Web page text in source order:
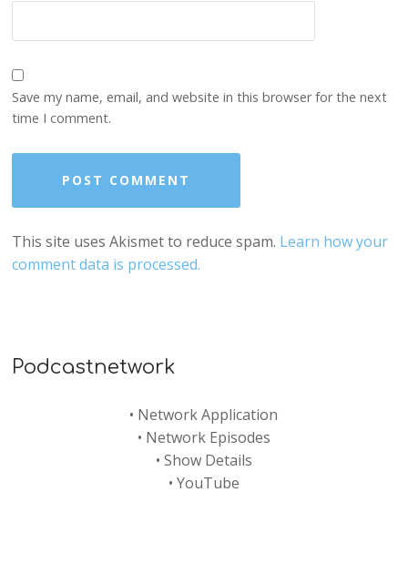
Save my name, email, and website in this browser for the next
time I comment.
This site uses Akismet to reduce spam. Learn how your
comment data is processed.
Podcastnetwork
• Network Application
• Network Episodes
• Show Details
• YouTube